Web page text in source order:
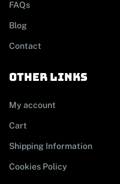
FAQs
Blog
Contact
other links
My account
Cart
Shipping Information
Cookies Policy